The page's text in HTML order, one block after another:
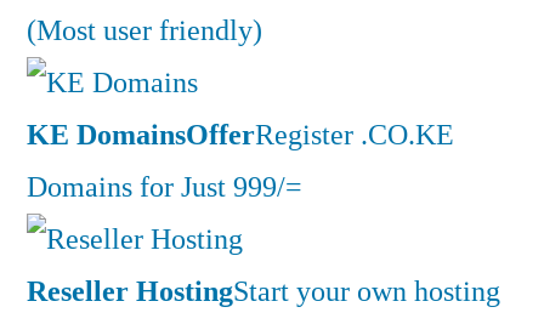
(Most user friendly)
KE DomainsOfferRegister .CO.KE
Domains for Just 999/=
Reseller HostingStart your own hosting